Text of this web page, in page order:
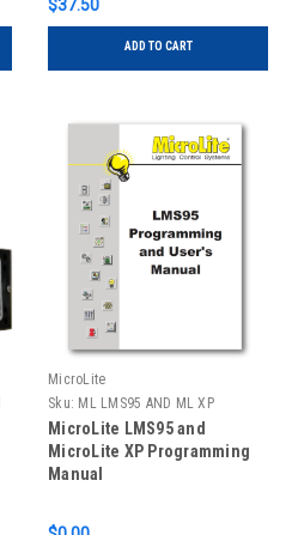
$37.50
ADD TO CART
MicroLite
Sku: ML LMS95 AND ML XP
MANUAL
MicroLite LMS95 and
MicroLite XP Programming
Manual